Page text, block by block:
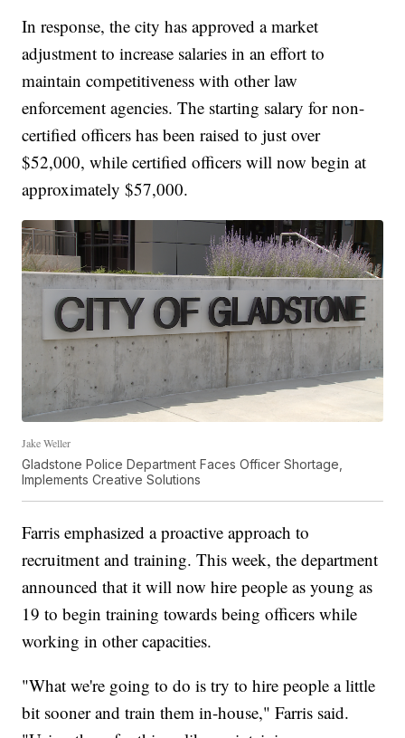
In response, the city has approved a market
adjustment to increase salaries in an effort to
maintain competitiveness with other law
enforcement agencies. The starting salary for non-
certified officers has been raised to just over
$52,000, while certified officers will now begin at
approximately $57,000.
Jake Weller
Gladstone Police Department Faces Officer Shortage,
Implements Creative Solutions
Farris emphasized a proactive approach to
recruitment and training. This week, the department
announced that it will now hire people as young as
19 to begin training towards being officers while
working in other capacities.
"What we're going to do is try to hire people a little
bit sooner and train them in-house," Farris said.